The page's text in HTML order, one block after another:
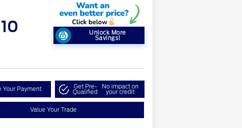
Unlock More
Savings!
Your Payment Get Pre-
Qualified
No impact on
your credit
Value Your Trade